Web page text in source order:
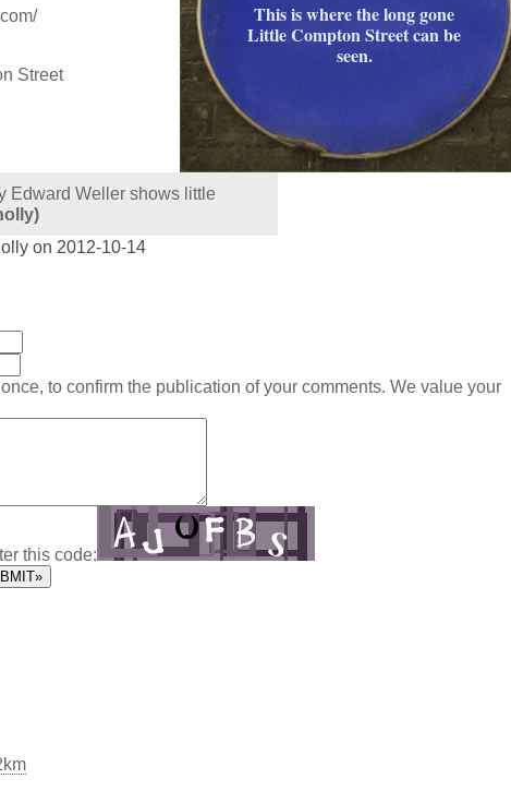
This is where the long gone
Little Compton Street can be
seen.
Edward Weller shows little
on 2012-10-14
to confirm the publication of your comments. We value your
this code: